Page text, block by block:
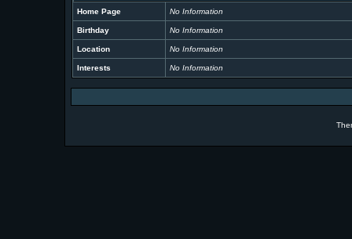
Home Page No Information
Birthday No Information
Location No Information
Interests No Information